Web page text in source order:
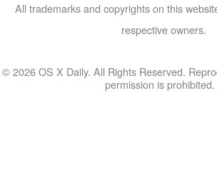
All trademarks and copyrights on this
respective owners.
© 2026 OS X Daily. All Rights Reserved.
permission is prohibited.